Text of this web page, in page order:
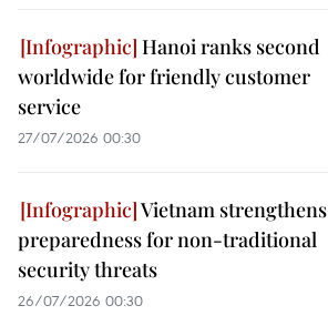
Hanoi ranks second
worldwide for friendly customer
service
27/07/2026 00:30
Vietnam strengthens
preparedness for non-traditional
security threats
26/07/2026 00:30